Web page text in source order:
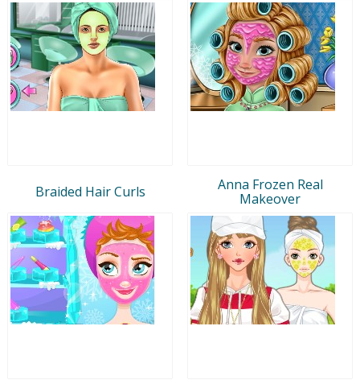
Braided Hair Curls
Anna Frozen Real
Makeover